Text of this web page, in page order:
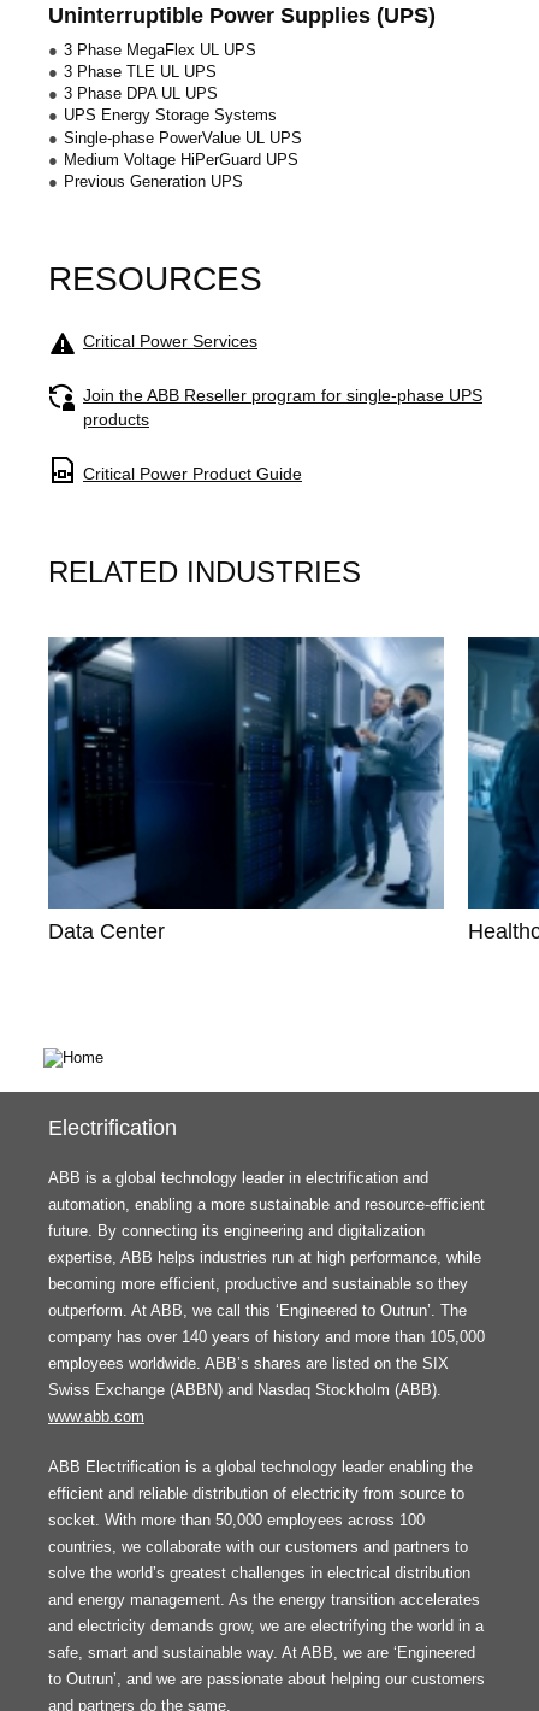
Uninterruptible Power Supplies (UPS)
3 Phase MegaFlex UL UPS
3 Phase TLE UL UPS
3 Phase DPA UL UPS
UPS Energy Storage Systems
Single-phase PowerValue UL UPS
Medium Voltage HiPerGuard UPS
Previous Generation UPS
RESOURCES
ImageCritical Power Services
ImageJoin the ABB Reseller program for single-phase UPS
products
ImageCritical Power Product Guide
RELATED INDUSTRIES
Data Center
Electrification
ABB is a global technology leader in electrification and
automation, enabling a more sustainable and resource-efficient
future. By connecting its engineering and digitalization
expertise, ABB helps industries run at high performance, while
becoming more efficient, productive and sustainable so they
outperform. At ABB, we call this ‘Engineered to Outrun’. The
company has over 140 years of history and more than 105,000
employees worldwide. ABB’s shares are listed on the SIX
Swiss Exchange (ABBN) and Nasdaq Stockholm (ABB).
www.abb.com
ABB Electrification is a global technology leader enabling the
efficient and reliable distribution of electricity from source to
socket. With more than 50,000 employees across 100
countries, we collaborate with our customers and partners to
solve the world’s greatest challenges in electrical distribution
and energy management. As the energy transition accelerates
and electricity demands grow, we are electrifying the world in a
safe, smart and sustainable way. At ABB, we are ‘Engineered
to Outrun’, and we are passionate about helping our customers
and partners do the same.